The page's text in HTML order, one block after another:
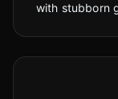
with stubborn